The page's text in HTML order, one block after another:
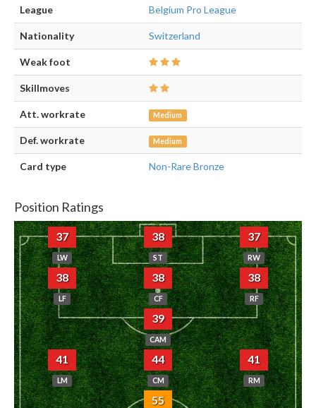
League Belgium Pro League
Nationality Switzerland
Weak foot
Skillmoves
Att. workrate Medium
Def. workrate Medium
Card type Non-Rare Bronze
Position Ratings
37
LW
38
ST
37
RW
38
LF
38
CF
38
RF
39
CAM
41
LM
44
CM
41
RM
55